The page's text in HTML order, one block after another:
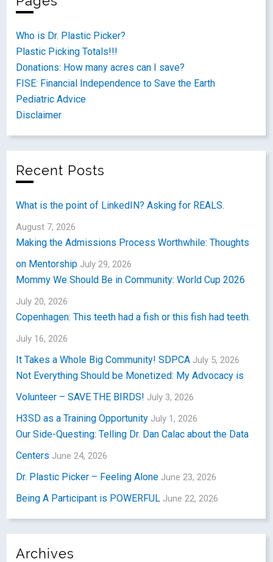
Who is Dr. Plastic Picker?
Plastic Picking Totals!!!
Donations: How many acres can I save?
FISE: Financial Independence to Save the Earth
Pediatric Advice
Disclaimer
Recent Posts
What is the point of LinkedIN? Asking for REALS.
August 7, 2026
Making the Admissions Process Worthwhile: Thoughts
on Mentorship July 29, 2026
Mommy We Should Be in Community: World Cup 2026
July 20, 2026
Copenhagen: This teeth had a fish or this fish had teeth.
July 16, 2026
It Takes a Whole Big Community! SDPCA July 5, 2026
Not Everything Should be Monetized: My Advocacy is
Volunteer – SAVE THE BIRDS! July 3, 2026
H3SD as a Training Opportunity July 1, 2026
Our Side-Questing: Telling Dr. Dan Calac about the Data
Centers June 24, 2026
Dr. Plastic Picker – Feeling Alone June 23, 2026
Being A Participant is POWERFUL June 22, 2026
Archives